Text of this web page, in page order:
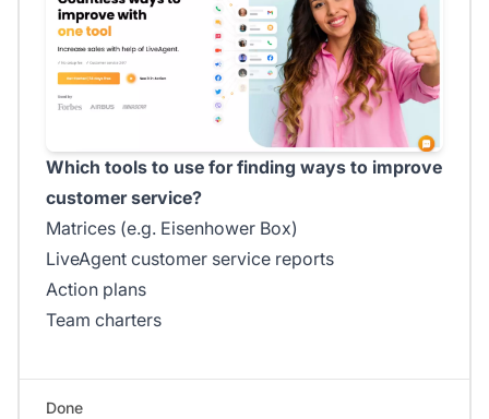
Which tools to use for finding ways to improve
customer service?
Matrices (e.g. Eisenhower Box)
LiveAgent customer service reports
Action plans
Team charters
Done